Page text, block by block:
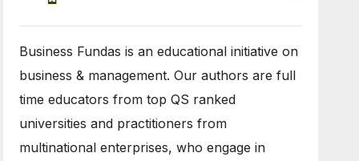
Business Fundas is an educational initiative on
business & management. Our authors are full
time educators from top QS ranked
universities and practitioners from
multinational enterprises, who engage in